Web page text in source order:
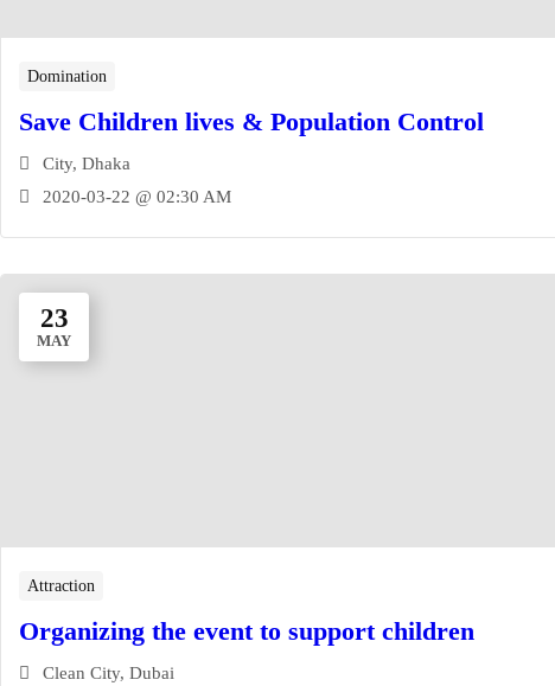
Domination
Save Children lives & Population Control
City, Dhaka
2020-03-22 @ 02:30 AM
23
MAY
Attraction
Organizing the event to support children
Clean City, Dubai